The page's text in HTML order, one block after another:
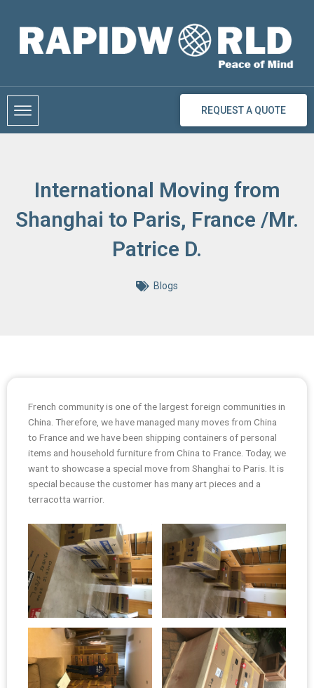
content
REQUEST A QUOTE
International Moving from
Shanghai to Paris, France /Mr.
Patrice D.
Blogs
French community is one of the largest foreign communities in
China. Therefore, we have managed many moves from China
to France and we have been shipping containers of personal
items and household furniture from China to France. Today, we
want to showcase a special move from Shanghai to Paris. It is
special because the customer has many art pieces and a
terracotta warrior.